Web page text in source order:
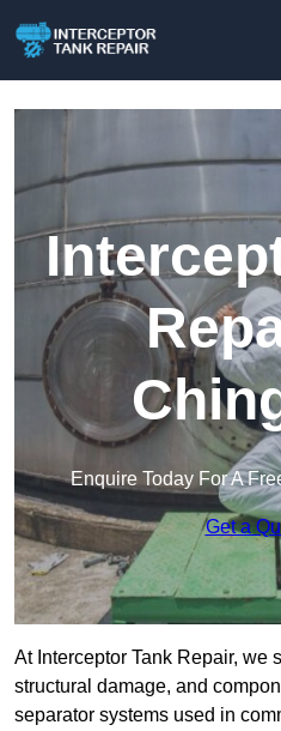
Enquire Today For A
Get a
At Interceptor Tank Repair, we
structural damage, and
separator systems used in